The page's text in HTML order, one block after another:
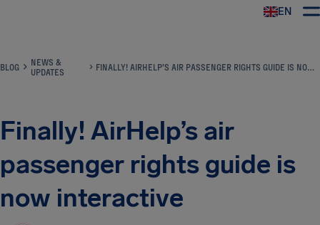
EN
BLOG
NEWS &
UPDATES
FINALLY! AIRHELP’S AIR PASSENGER RIGHTS GUIDE IS NOW INTERACTIVE
Finally! AirHelp’s air
passenger rights guide is
now interactive